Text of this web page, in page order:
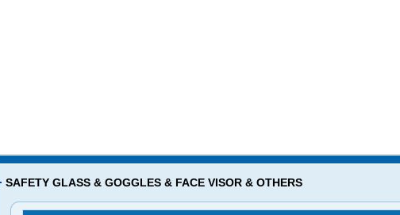
SAFETY GLASS & GOGGLES & FACE VISOR & OTHERS